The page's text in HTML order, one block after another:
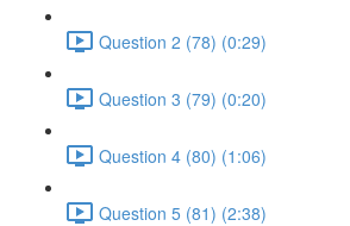
Question 2 (78) (0:29)
Question 3 (79) (0:20)
Question 4 (80) (1:06)
Question 5 (81) (2:38)